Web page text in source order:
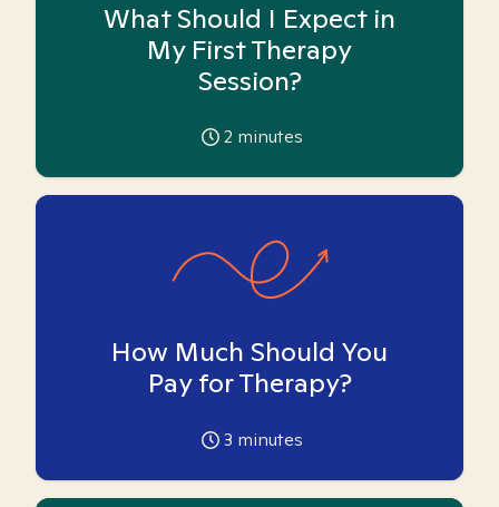
What Should I Expect in
My First Therapy
Session?
2 minutes
How Much Should You
Pay for Therapy?
3 minutes